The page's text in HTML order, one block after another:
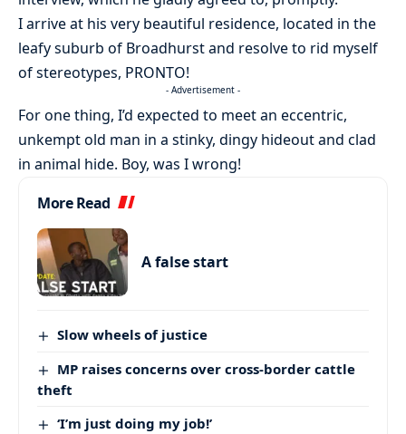
I arrive at his very beautiful residence, located in the
leafy suburb of Broadhurst and resolve to rid myself
of stereotypes, PRONTO!
- Advertisement -
For one thing, I’d expected to meet an eccentric,
unkempt old man in a stinky, dingy hideout and clad
in animal hide. Boy, was I wrong!
More Read
A false start
Slow wheels of justice
MP raises concerns over cross-border cattle
theft
‘I’m just doing my job!’